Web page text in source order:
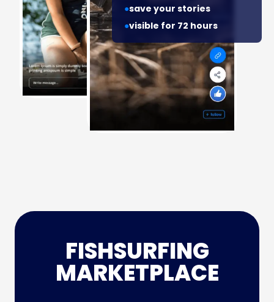
save your stories
visible for 72 hours
FISHSURFING
MARKETPLACE